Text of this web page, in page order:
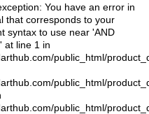
You have an error in
that corresponds to your
syntax to use near 'AND
at line 1 in
public_html/
public_html/
public_html/